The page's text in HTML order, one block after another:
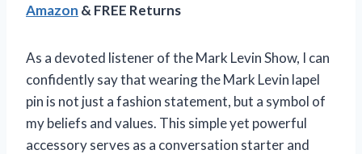
Amazon & FREE Returns
As a devoted listener of the Mark Levin Show, I can
confidently say that wearing the Mark Levin lapel
pin is not just a fashion statement, but a symbol of
my beliefs and values. This simple yet powerful
accessory serves as a conversation starter and